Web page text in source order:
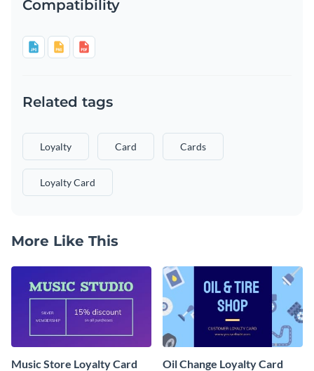
Compatibility
Related tags
Loyalty Card Cards
Loyalty Card
More Like This
Music Store Loyalty Card Oil Change Loyalty Card